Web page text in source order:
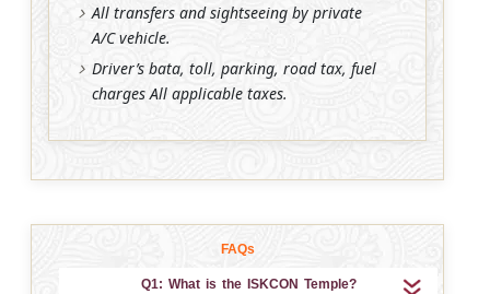
All transfers and sightseeing by private
A/C vehicle.
Driver’s bata, toll, parking, road tax, fuel
charges All applicable taxes.
FAQs
Q1: What is the ISKCON Temple?